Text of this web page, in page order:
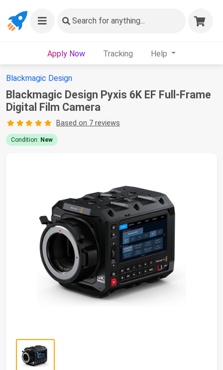
Search for anything...
Apply Now Tracking Help
Blackmagic Design
Blackmagic Design Pyxis 6K EF Full-Frame
Digital Film Camera
Based on 7 reviews
Condition: New